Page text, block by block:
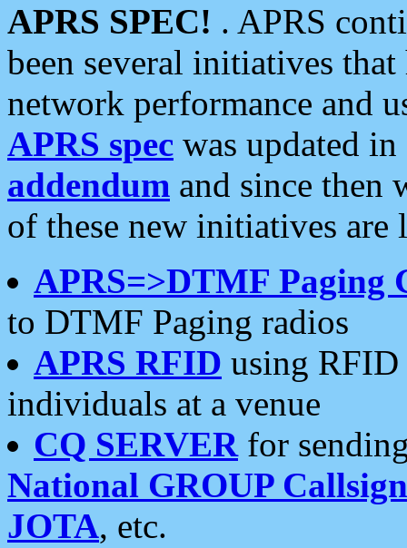
APRS SPEC! . APRS
been several initiatives
network performance and
APRS spec was updated
addendum and since then
of these new initiatives are
APRS=>DTMF Paging
to DTMF Paging radios
APRS RFID using RFID
individuals at a venue
CQ SERVERfor
National GROUP
JOTA, etc.